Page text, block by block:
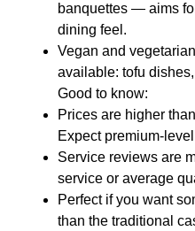
banquettes — aims
dining feel.
Vegan and
available: tofu
Good to know:
Prices are higher
Expect
Service reviews are
service or average
Perfect if you want
than the traditional